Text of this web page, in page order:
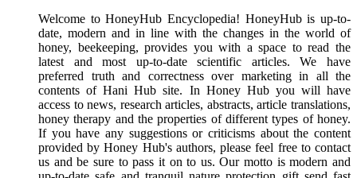
Welcome to HoneyHub Encyclopedia! HoneyHub is up-to-
date, modern and in line with the changes in the world of
honey, beekeeping, provides you with a space to read the
latest and most up-to-date scientific articles. We have
preferred truth and correctness over marketing in all the
contents of Hani Hub site. In Honey Hub you will have
access to news, research articles, abstracts, article translations,
honey therapy and the properties of different types of honey.
If you have any suggestions or criticisms about the content
provided by Honey Hub's authors, please feel free to contact
us and be sure to pass it on to us. Our motto is modern and